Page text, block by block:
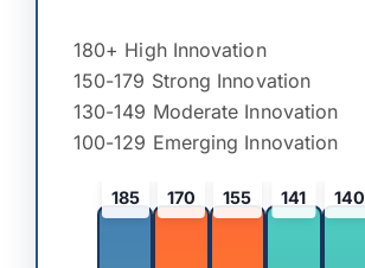
180+ High Innovation
150-179 Strong Innovation
130-149 Moderate Innovation
100-129 Emerging Innovation
185 170 155 141 140